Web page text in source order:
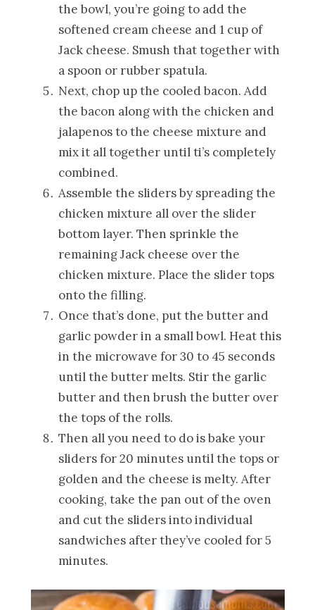
the bowl, you’re going to add the
softened cream cheese and 1 cup of
Jack cheese. Smush that together with
a spoon or rubber spatula.
Next, chop up the cooled bacon. Add
the bacon along with the chicken and
jalapenos to the cheese mixture and
mix it all together until ti’s completely
combined.
Assemble the sliders by spreading the
chicken mixture all over the slider
bottom layer. Then sprinkle the
remaining Jack cheese over the
chicken mixture. Place the slider tops
onto the filling.
Once that’s done, put the butter and
garlic powder in a small bowl. Heat this
in the microwave for 30 to 45 seconds
until the butter melts. Stir the garlic
butter and then brush the butter over
the tops of the rolls.
Then all you need to do is bake your
sliders for 20 minutes until the tops or
golden and the cheese is melty. After
cooking, take the pan out of the oven
and cut the sliders into individual
sandwiches after they’ve cooled for 5
minutes.